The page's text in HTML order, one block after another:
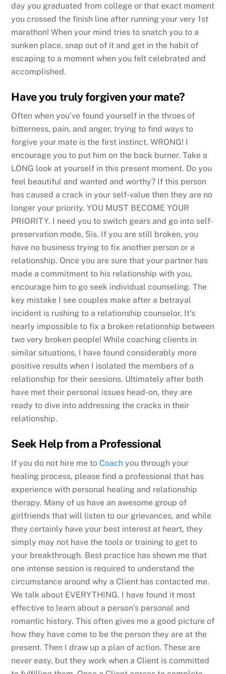
day you graduated from college or that exact moment
you crossed the finish line after running your very 1st
marathon! When your mind tries to snatch you to a
sunken place, snap out of it and get in the habit of
escaping to a moment when you felt celebrated and
accomplished.
Have you truly forgiven your mate?
Often when you’ve found yourself in the throes of
bitterness, pain, and anger, trying to find ways to
forgive your mate is the first instinct. WRONG! I
encourage you to put him on the back burner. Take a
LONG look at yourself in this present moment. Do you
feel beautiful and wanted and worthy? If this person
has caused a crack in your self-value then they are no
longer your priority. YOU MUST BECOME YOUR
PRIORITY. I need you to switch gears and go into self-
preservation mode, Sis. If you are still broken, you
have no business trying to fix another person or a
relationship. Once you are sure that your partner has
made a commitment to his relationship with you,
encourage him to go seek individual counseling. The
key mistake I see couples make after a betrayal
incident is rushing to a relationship counselor. It’s
nearly impossible to fix a broken relationship between
two very broken people! While coaching clients in
similar situations, I have found considerably more
positive results when I isolated the members of a
relationship for their sessions. Ultimately after both
have met their personal issues head-on, they are
ready to dive into addressing the cracks in their
relationship.
Seek Help from a Professional
If you do not hire me toCoach you through your
healing process, please find a professional that has
experience with personal healing and relationship
therapy. Many of us have an awesome group of
girlfriends that will listen to our grievances, and while
they certainly have your best interest at heart, they
simply may not have the tools or training to get to
your breakthrough. Best practice has shown me that
one intense session is required to understand the
circumstance around why a Client has contacted me.
We talk about EVERYTHING. I have found it most
effective to learn about a person’s personal and
romantic history. This often gives me a good picture of
how they have come to be the person they are at the
present. Then I draw up a plan of action. These are
never easy, but they work when a Client is committed